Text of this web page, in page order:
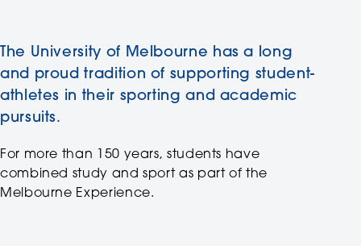
The University of Melbourne has a long
and proud tradition of supporting student-
athletes in their sporting and academic
pursuits.
For more than 150 years, students have
combined study and sport as part of the
Melbourne Experience.